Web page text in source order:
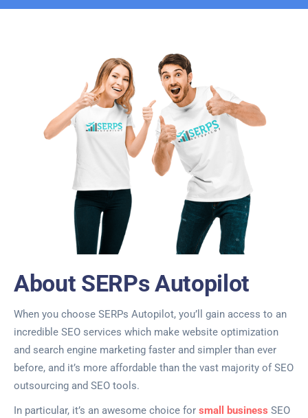
About SERPs Autopilot
When you choose SERPs Autopilot, you’ll gain access to an
incredible SEO services which make website optimization
and search engine marketing faster and simpler than ever
before, and it’s more affordable than the vast majority of SEO
outsourcing and SEO tools.
In particular, it’s an awesome choice for small business SEO